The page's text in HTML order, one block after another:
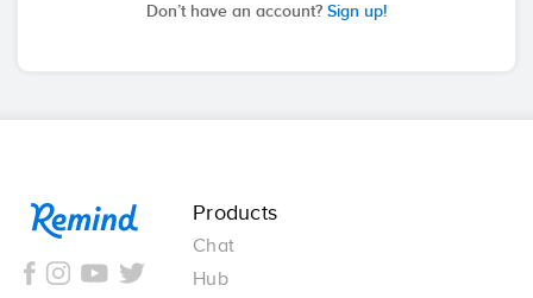
Don’t have an account? Sign up!
Remind
Products
Chat
Hub